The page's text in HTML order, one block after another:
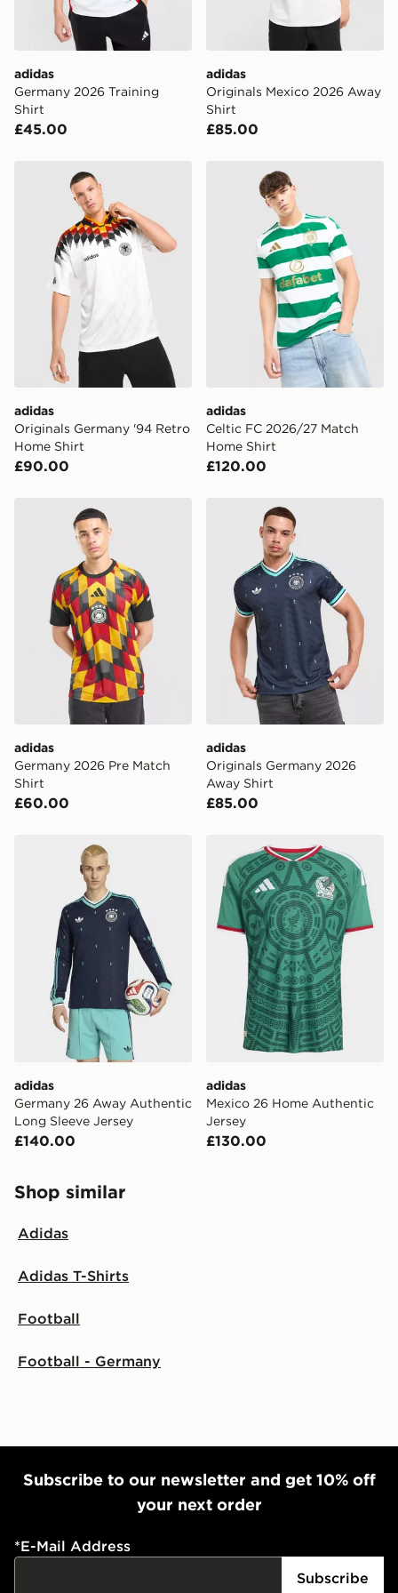
guaranteed due to security checks.
Visit our delivery page for more information on UK and
adidas
Germany 2026 Training
Shirt
£45.00
adidas
Originals Mexico 2026 Away
Shirt
£85.00
adidas Originals Germany '94 Retro Home Shirt
adidas
Originals Germany '94 Retro
Home Shirt
£90.00
adidas Celtic FC 2026/27
adidas
Celtic FC 2026/27 Match
Home Shirt
£120.00
adidas Germany 2026 Pre Match Shirt
adidas
Germany 2026 Pre Match
Shirt
£60.00
adidas Originals Germany
adidas
Originals Germany 2026
Away Shirt
£85.00
adidas Germany 26 Away Authentic Long Sleeve
adidas
Germany 26 Away Authentic
Long Sleeve Jersey
£140.00
adidas Mexico 26 Home
adidas
Mexico 26 Home Authentic
Jersey
£130.00
Shop similar
Adidas
Adidas T-Shirts
Football
Football - Germany
Subscribe to our newsletter and get 10% off
your next order
*E-Mail Address
Subscribe